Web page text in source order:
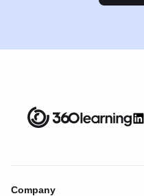
Company